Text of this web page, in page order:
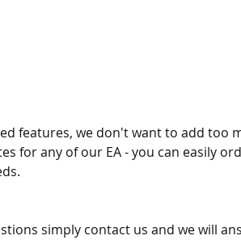
features, we don't want to add too
for any of our EA - you can easily
simply contact us and we will